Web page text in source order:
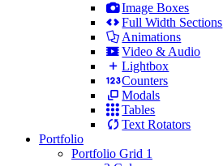
Image Boxes
Full Width Sections
Animations
Video & Audio
Lightbox
Counters
Modals
Tables
Text Rotators
Portfolio
Portfolio Grid 1